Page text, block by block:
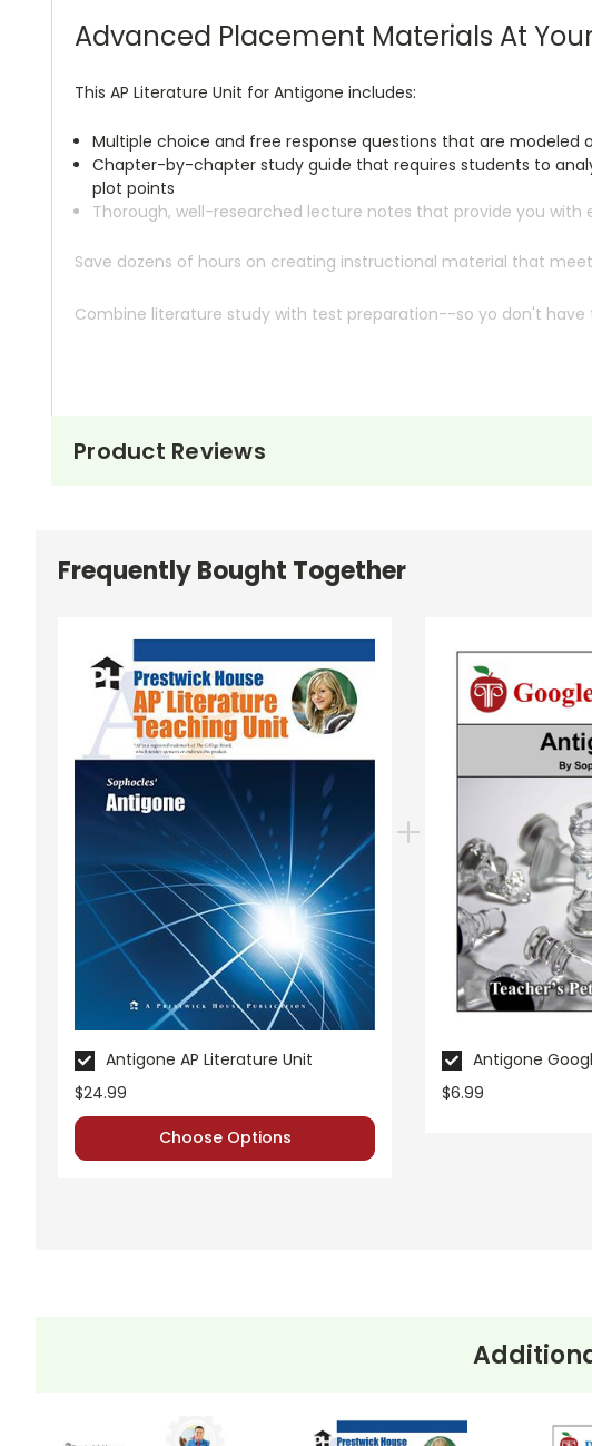
Advanced Placement Materials At
This AP Literature Unit for Antigone includes:
Multiple choice and free response questions that are modeled
Chapter-by-chapter study guide that requires students to
plot points
Thorough, well-researched lecture notes that provide you
Save dozens of hours on creating instructional material that
Combine literature study with test preparation--so yo don't
Product Reviews
Frequently Bought Together
Antigone AP Literature Unit
$24.99
Choose Options
Antigone
$6.99